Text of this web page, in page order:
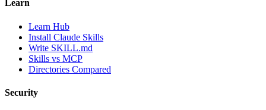
Learn
Learn Hub
Install Claude Skills
Write SKILL.md
Skills vs MCP
Directories Compared
Security